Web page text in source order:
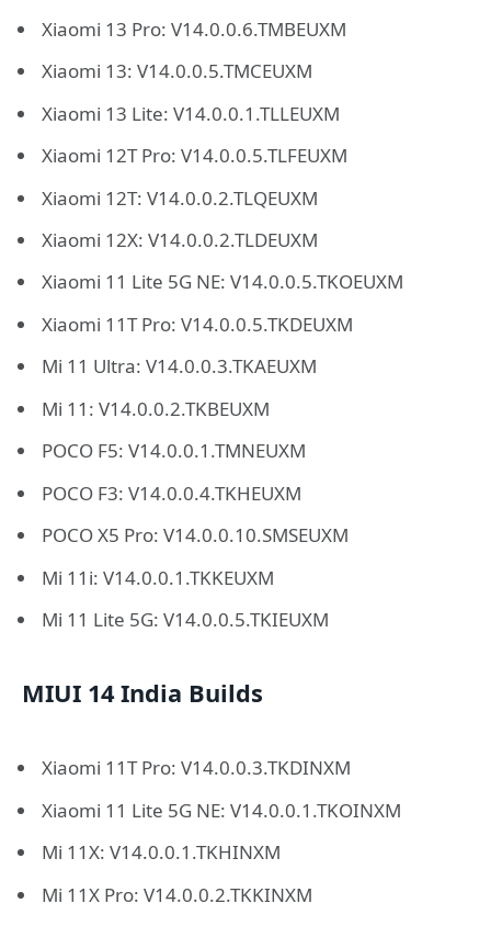
Xiaomi 13 Pro: V14.0.0.6.TMBEUXM
Xiaomi 13: V14.0.0.5.TMCEUXM
Xiaomi 13 Lite: V14.0.0.1.TLLEUXM
Xiaomi 12T Pro: V14.0.0.5.TLFEUXM
Xiaomi 12T: V14.0.0.2.TLQEUXM
Xiaomi 12X: V14.0.0.2.TLDEUXM
Xiaomi 11 Lite 5G NE: V14.0.0.5.TKOEUXM
Xiaomi 11T Pro: V14.0.0.5.TKDEUXM
Mi 11 Ultra: V14.0.0.3.TKAEUXM
Mi 11: V14.0.0.2.TKBEUXM
POCO F5: V14.0.0.1.TMNEUXM
POCO F3: V14.0.0.4.TKHEUXM
POCO X5 Pro: V14.0.0.10.SMSEUXM
Mi 11i: V14.0.0.1.TKKEUXM
Mi 11 Lite 5G: V14.0.0.5.TKIEUXM
MIUI 14 India Builds
Xiaomi 11T Pro: V14.0.0.3.TKDINXM
Xiaomi 11 Lite 5G NE: V14.0.0.1.TKOINXM
Mi 11X: V14.0.0.1.TKHINXM
Mi 11X Pro: V14.0.0.2.TKKINXM